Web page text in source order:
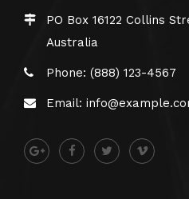
PO Box 16122 Collins
Australia
Phone: (888) 123-4567
Email: